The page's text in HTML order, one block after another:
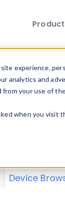
experience,
analytics and
your use of
when you
Explore our
explore and
Device